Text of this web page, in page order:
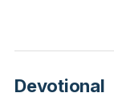
Devotional